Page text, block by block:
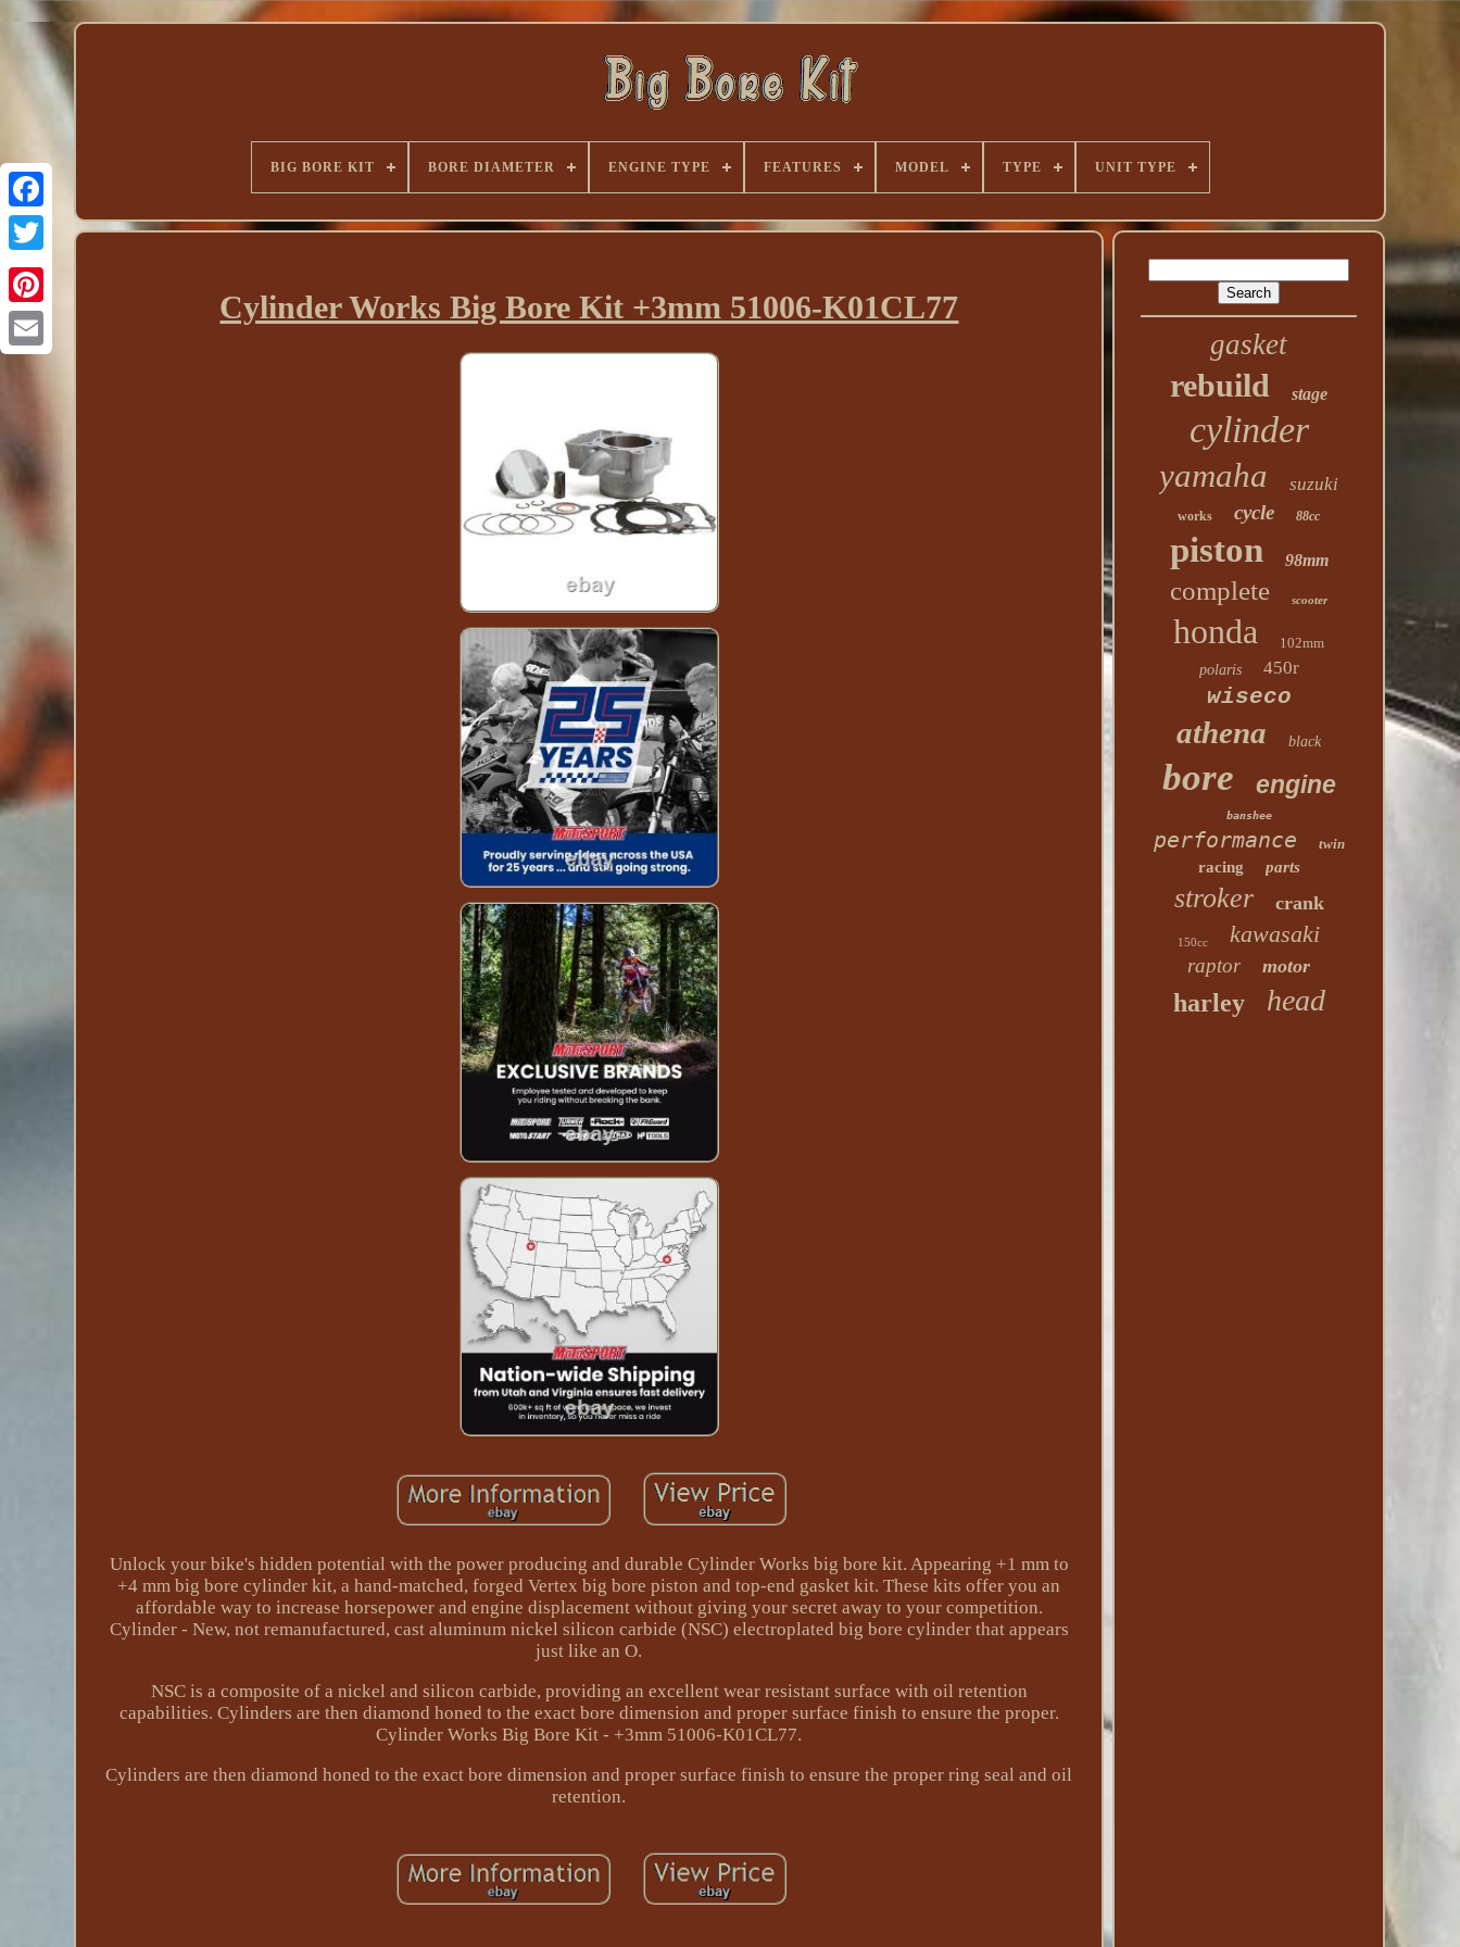
BIG BORE KIT BORE DIAMETER ENGINE TYPE FEATURES MODEL TYPE UNIT TYPE
Cylinder Works Big Bore Kit +3mm 51006-K01CL77
Unlock your bike's hidden potential with the power producing and durable Cylinder Works big bore kit. Appearing +1 mm to
+4 mm big bore cylinder kit, a hand-matched, forged Vertex big bore piston and top-end gasket kit. These kits offer you an
affordable way to increase horsepower and engine displacement without giving your secret away to your competition.
Cylinder - New, not remanufactured, cast aluminum nickel silicon carbide (NSC) electroplated big bore cylinder that appears
just like an O.
NSC is a composite of a nickel and silicon carbide, providing an excellent wear resistant surface with oil retention
capabilities. Cylinders are then diamond honed to the exact bore dimension and proper surface finish to ensure the proper.
Cylinder Works Big Bore Kit - +3mm 51006-K01CL77.
Cylinders are then diamond honed to the exact bore dimension and proper surface finish to ensure the proper ring seal and oil
retention.
gasket
rebuild stage
cylinder
yamaha suzuki
works cycle 88cc
piston 98mm
complete scooter
honda
102mm
polaris
450r
wiseco
athena black
bore engine
banshee
performance twin
racing parts
stroker crank
150cc kawasaki
raptor motor
harley head